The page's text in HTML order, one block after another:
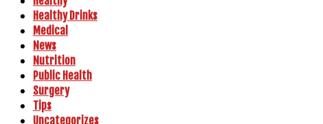
Healthy Drinks
Medical
News
Nutrition
Public Health
Surgery
Tips
Uncategorizes